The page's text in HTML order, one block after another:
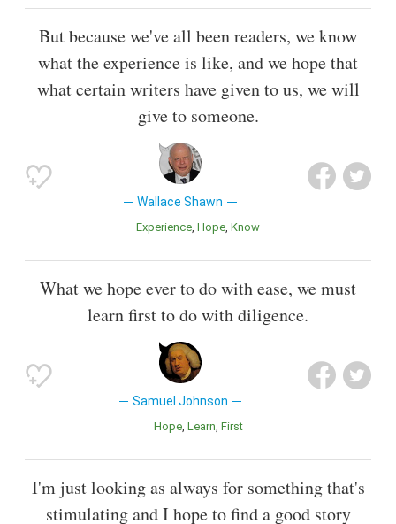
But because we've all been readers, we know
what the experience is like, and we hope that
what certain writers have given to us, we will
give to someone.
Wallace Shawn
Experience Hope Know
What we hope ever to do with ease, we must
learn first to do with diligence.
Samuel Johnson
Hope Learn First
I'm just looking as always for something that's
stimulating and I hope to find a good story